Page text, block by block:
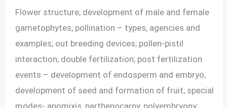
Flower structure; development of male and female
gametophytes; pollination – types, agencies and
examples; out breeding devices; pollen-pistil
interaction; double fertilization; post fertilization
events – development of endosperm and embryo,
development of seed and formation of fruit; special